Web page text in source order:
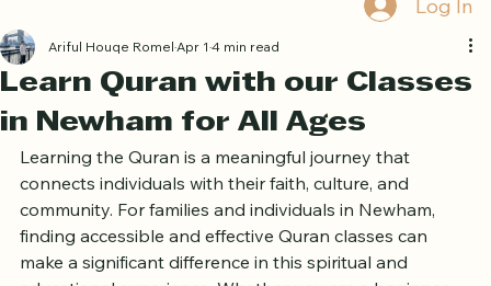
Learn Quran with our Classes
in Newham for All Ages
Ariful Houqe Romel 4 min read
Learning the Quran is a meaningful journey that
connects individuals with their faith, culture, and
community. For families and individuals in Newham,
finding accessible and effective Quran classes can